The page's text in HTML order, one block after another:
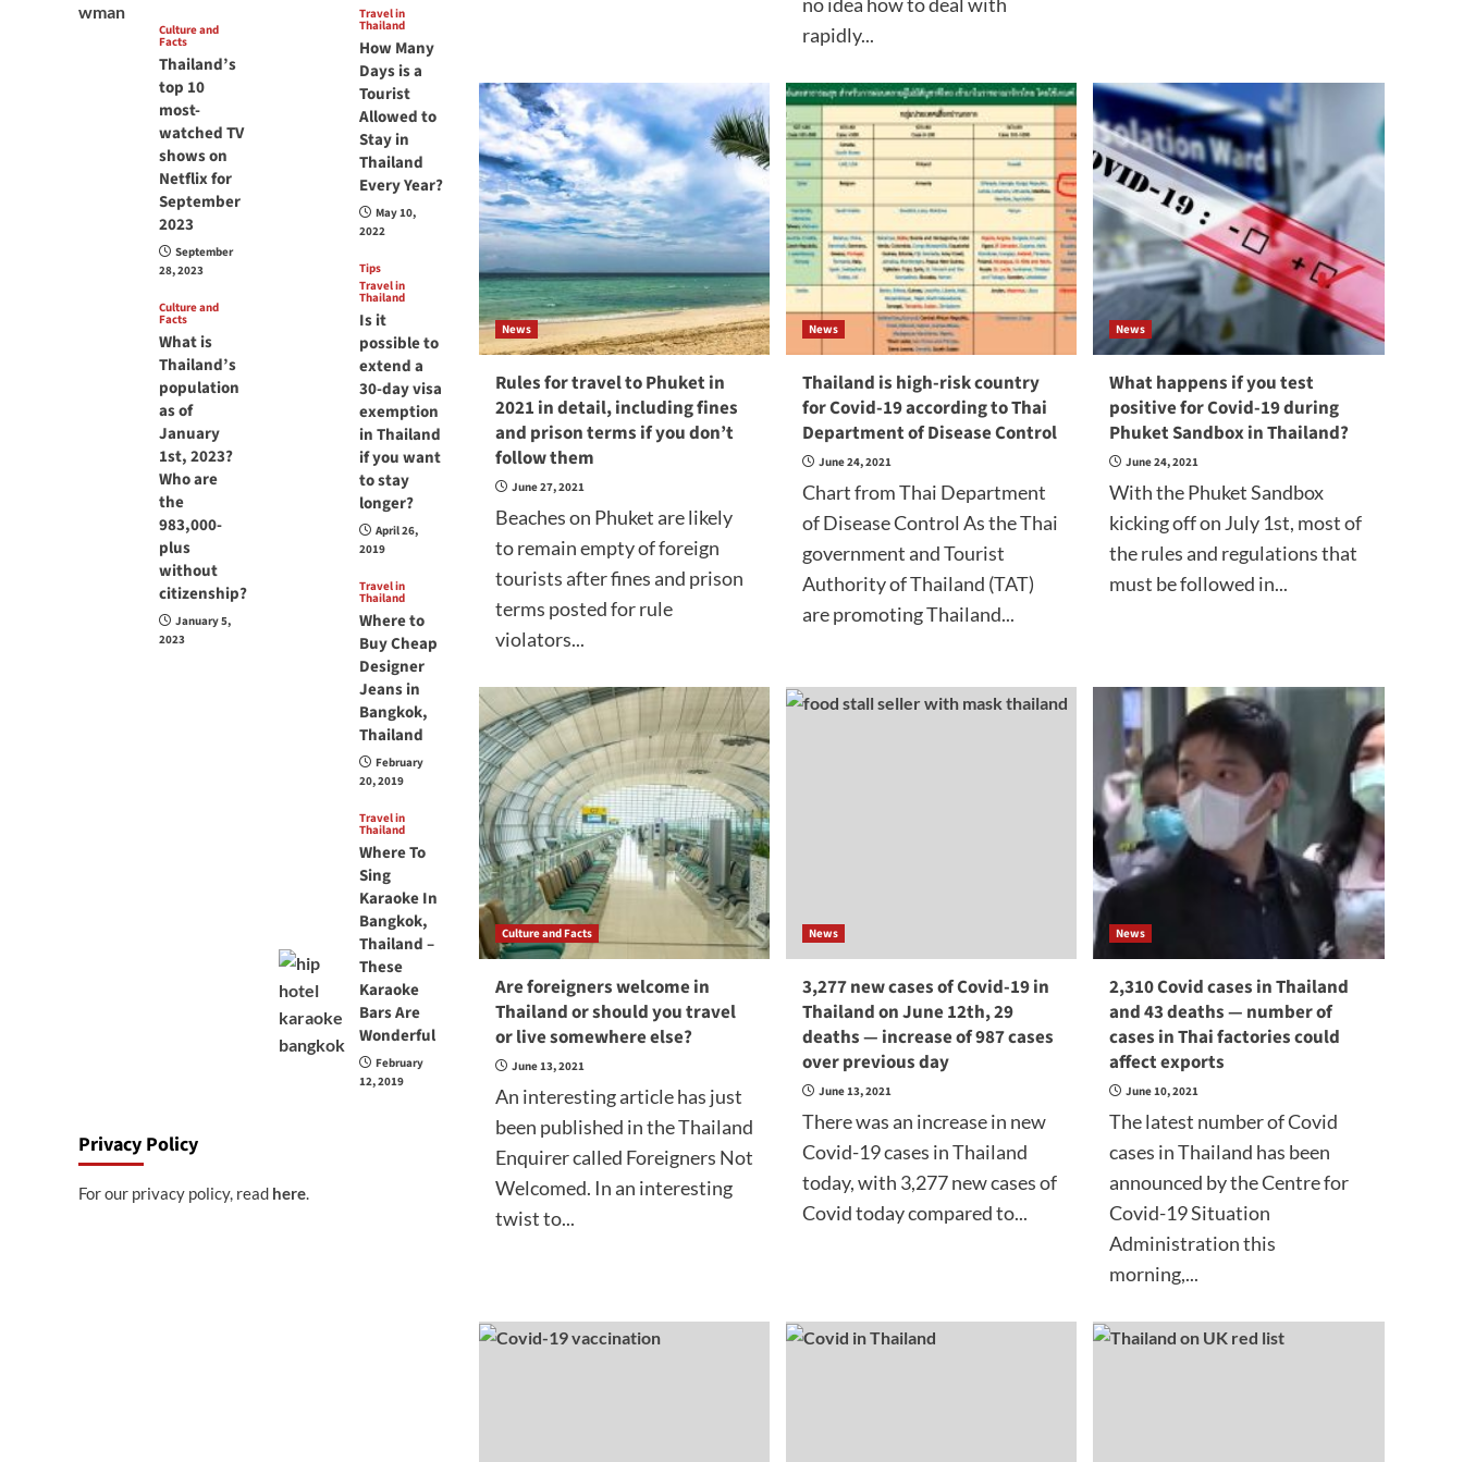
rapidly...
News
Rules for travel to Phuket in
2021 in detail, including fines
and prison terms if you don’t
follow them
June 27, 2021
Beaches on Phuket are likely
to remain empty of foreign
tourists after fines and prison
terms posted for rule
violators...
News
Thailand is high-risk country
for Covid-19 according to Thai
Department of Disease Control
June 24, 2021
Chart from Thai Department
of Disease Control As the Thai
government and Tourist
Authority of Thailand (TAT)
are promoting Thailand...
News
What happens if you test
positive for Covid-19 during
Phuket Sandbox in Thailand?
June 24, 2021
With the Phuket Sandbox
kicking off on July 1st, most of
the rules and regulations that
must be followed in...
Culture and Facts
Are foreigners welcome in
Thailand or should you travel
or live somewhere else?
June 13, 2021
An interesting article has just
been published in the Thailand
Enquirer called Foreigners Not
Welcomed. In an interesting
twist to...
News
3,277 new cases of Covid-19 in
Thailand on June 12th, 29
deaths — increase of 987 cases
over previous day
June 13, 2021
There was an increase in new
Covid-19 cases in Thailand
today, with 3,277 new cases of
Covid today compared to...
News
2,310 Covid cases in Thailand
and 43 deaths — number of
cases in Thai factories could
affect exports
June 10, 2021
The latest number of Covid
cases in Thailand has been
announced by the Centre for
Covid-19 Situation
Administration this
morning,...
Culture and
Facts
Thailand’s
top 10
most-
watched TV
shows on
Netflix for
September
2023
September
28, 2023
Culture and
Facts
What is
Thailand’s
population
as of
January
1st, 2023?
Who are
the
983,000-
plus
without
citizenship?
January 5,
2023
Travel in
Thailand
How Many
Days is a
Tourist
Allowed to
Stay in
Thailand
Every Year?
May 10,
2022
Tips
Travel in
Thailand
Is it
possible to
extend a
30-day visa
exemption
in Thailand
if you want
to stay
longer?
April 26,
2019
Travel in
Thailand
Where to
Buy Cheap
Designer
Jeans in
Bangkok,
Thailand
February
20, 2019
Travel in
Thailand
Where To
Sing
Karaoke In
Bangkok,
Thailand –
These
Karaoke
Bars Are
Wonderful
February
12, 2019
Privacy Policy
For our privacy policy, read here.